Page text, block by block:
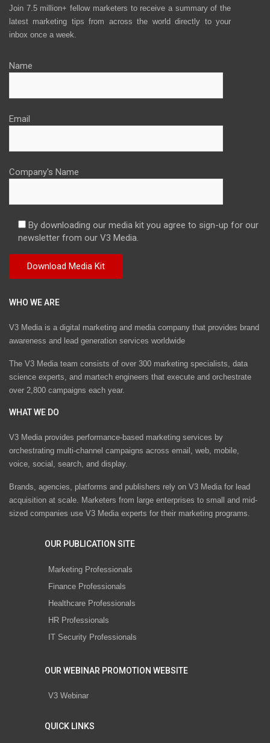
Join 7.5 million+ fellow marketers to receive a summary of the
latest marketing tips from across the world directly to your
inbox once a week.
Name
Email
Company's Name
By downloading our media kit you agree to sign-up for our
newsletter from our V3 Media.
WHO WE ARE
V3 Media is a digital marketing and media company that provides brand
awareness and lead generation services worldwide
The V3 Media team consists of over 300 marketing specialists, data
science experts, and martech engineers that execute and orchestrate
over 2,800 campaigns each year.
WHAT WE DO
V3 Media provides performance-based marketing services by
orchestrating multi-channel campaigns across email, web, mobile,
voice, social, search, and display.
Brands, agencies, platforms and publishers rely on V3 Media for lead
acquisition at scale. Marketers from large enterprises to small and mid-
sized companies use V3 Media experts for their marketing programs.
OUR PUBLICATION SITE
Marketing Professionals
Finance Professionals
Healthcare Professionals
HR Professionals
IT Security Professionals
OUR WEBINAR PROMOTION WEBSITE
V3 Webinar
QUICK LINKS